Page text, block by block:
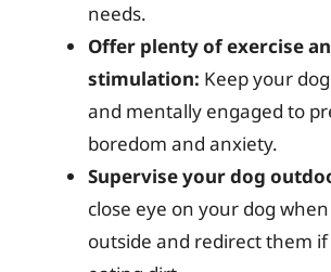
needs.
Offer plenty of exercise
stimulation: Keep your
and mentally engaged to
boredom and anxiety.
Supervise your dog
close eye on your dog
outside and redirect them